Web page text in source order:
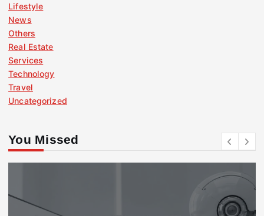
Lifestyle
News
Others
Real Estate
Services
Technology
Travel
Uncategorized
You Missed